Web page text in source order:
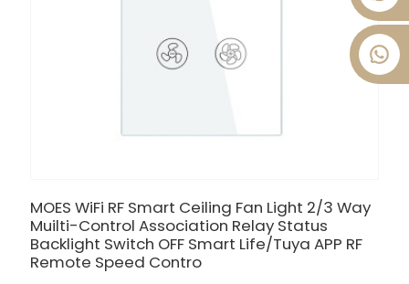
MOES WiFi RF Smart Ceiling Fan Light 2/3 Way
Muilti-Control Association Relay Status
Backlight Switch OFF Smart Life/Tuya APP RF
Remote Speed Contro